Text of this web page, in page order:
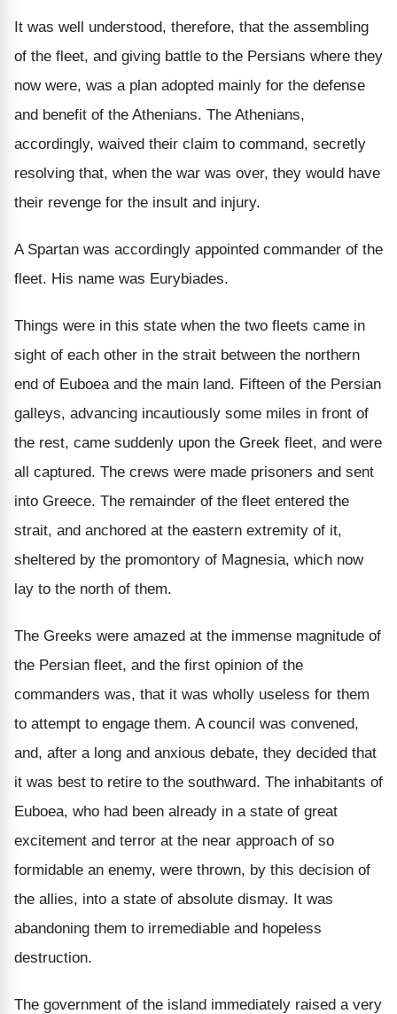
It was well understood, therefore, that the assembling
of the fleet, and giving battle to the Persians where they
now were, was a plan adopted mainly for the defense
and benefit of the Athenians. The Athenians,
accordingly, waived their claim to command, secretly
resolving that, when the war was over, they would have
their revenge for the insult and injury.
A Spartan was accordingly appointed commander of the
fleet. His name was Eurybiades.
Things were in this state when the two fleets came in
sight of each other in the strait between the northern
end of Euboea and the main land. Fifteen of the Persian
galleys, advancing incautiously some miles in front of
the rest, came suddenly upon the Greek fleet, and were
all captured. The crews were made prisoners and sent
into Greece. The remainder of the fleet entered the
strait, and anchored at the eastern extremity of it,
sheltered by the promontory of Magnesia, which now
lay to the north of them.
The Greeks were amazed at the immense magnitude of
the Persian fleet, and the first opinion of the
commanders was, that it was wholly useless for them
to attempt to engage them. A council was convened,
and, after a long and anxious debate, they decided that
it was best to retire to the southward. The inhabitants of
Euboea, who had been already in a state of great
excitement and terror at the near approach of so
formidable an enemy, were thrown, by this decision of
the allies, into a state of absolute dismay. It was
abandoning them to irremediable and hopeless
destruction.
The government of the island immediately raised a very